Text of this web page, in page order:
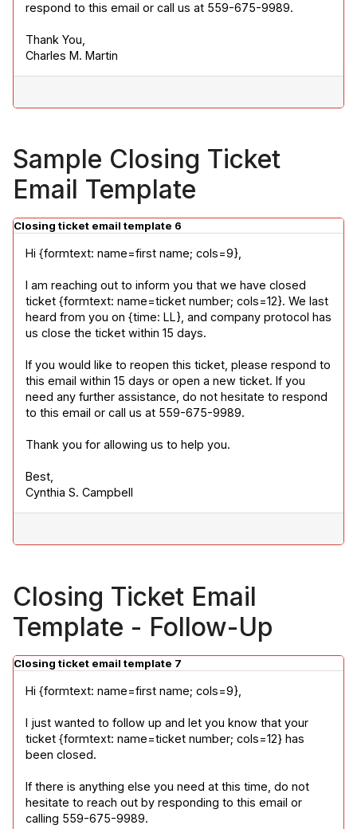
respond to this email or call us at 559-675-9989.
Thank You,
Charles M. Martin
Sample Closing Ticket
Email Template
Closing ticket email template 6
Hi {formtext: name=first name; cols=9},
I am reaching out to inform you that we have closed
ticket {formtext: name=ticket number; cols=12}. We last
heard from you on {time: LL}, and company protocol has
us close the ticket within 15 days.
If you would like to reopen this ticket, please respond to
this email within 15 days or open a new ticket. If you
need any further assistance, do not hesitate to respond
to this email or call us at 559-675-9989.
Thank you for allowing us to help you.
Best,
Cynthia S. Campbell
Closing Ticket Email
Template - Follow-Up
Closing ticket email template 7
Hi {formtext: name=first name; cols=9},
I just wanted to follow up and let you know that your
ticket {formtext: name=ticket number; cols=12} has
been closed.
If there is anything else you need at this time, do not
hesitate to reach out by responding to this email or
calling 559-675-9989.